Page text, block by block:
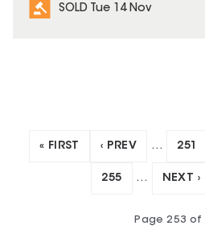
SOLD Tue 14 Nov
« FIRST ‹ PREV … 251
255 … NEXT ›
Page253 of